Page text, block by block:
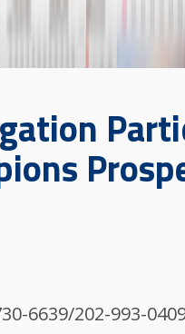
6639/202-993-